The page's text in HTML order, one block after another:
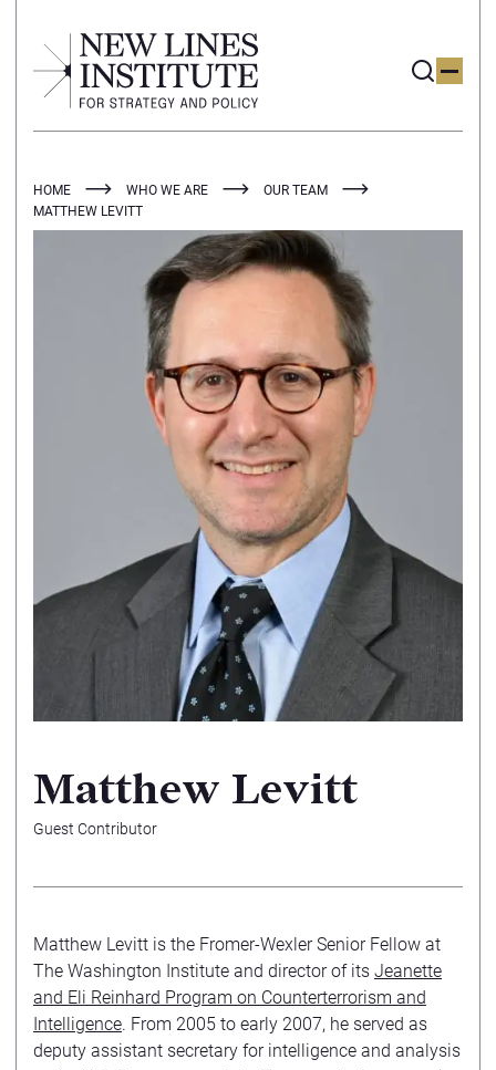
HOME WHO WE ARE
OUR TEAM
MATTHEW LEVITT
Matthew Levitt
Guest Contributor
Matthew Levitt is the Fromer-Wexler Senior Fellow at
The Washington Institute and director of its Jeanette
and Eli Reinhard Program on Counterterrorism and
Intelligence. From 2005 to early 2007, he served as
deputy assistant secretary for intelligence and analysis